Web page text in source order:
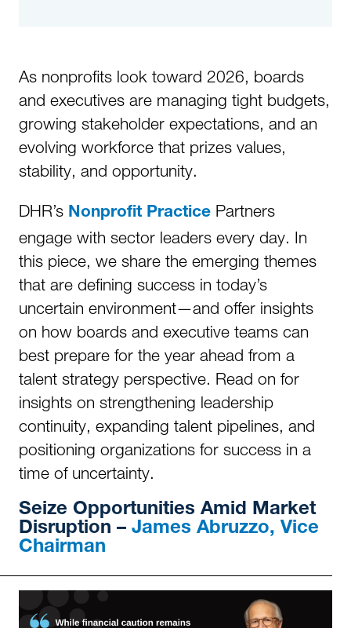
As nonprofits look toward 2026, boards
and executives are managing tight budgets,
growing stakeholder expectations, and an
evolving workforce that prizes values,
stability, and opportunity.
DHR’s Nonprofit Practice Partners
engage with sector leaders every day. In
this piece, we share the emerging themes
that are defining success in today’s
uncertain environment—and offer insights
on how boards and executive teams can
best prepare for the year ahead from a
talent strategy perspective. Read on for
insights on strengthening leadership
continuity, expanding talent pipelines, and
positioning organizations for success in a
time of uncertainty.
Seize Opportunities Amid Market
Disruption – James Abruzzo, Vice
Chairman